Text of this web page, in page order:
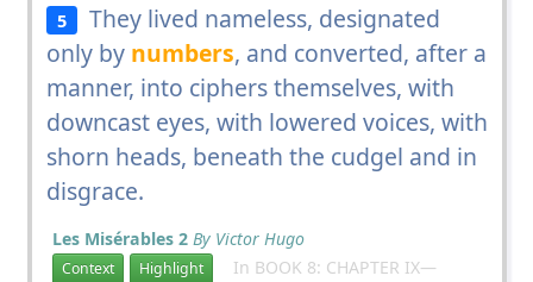
5
They lived nameless, designated
only by numbers, and converted, after a
manner, into ciphers themselves, with
downcast eyes, with lowered voices, with
shorn heads, beneath the cudgel and in
disgrace.
Les Misérables 2 By Victor Hugo
Context Highlight
In BOOK 8: CHAPTER IX—